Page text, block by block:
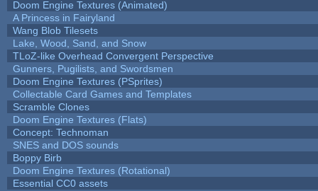
Doom Engine Textures (Animated)
A Princess in Fairyland
Wang Blob Tilesets
Lake, Wood, Sand, and Snow
TLoZ-like Overhead Convergent Perspective
Gunners, Pugilists, and Swordsmen
Doom Engine Textures (PSprites)
Collectable Card Games and Templates
Scramble Clones
Doom Engine Textures (Flats)
Concept: Technoman
SNES and DOS sounds
Boppy Birb
Doom Engine Textures (Rotational)
Essential CC0 assets